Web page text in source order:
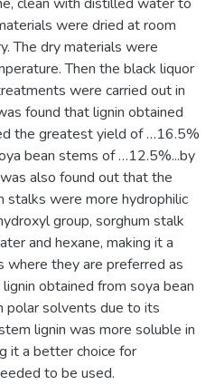
were dried at room
The dry materials were
Then the black liquor
were carried out in
found that lignin obtained
the greatest yield of …16.5%
bean stems of …12.5%...by
also found out that the
stalks were more hydrophilic
group, sorghum stalk
and hexane, making it a
where they are preferred as
obtained from soya bean
solvents due to its
lignin was more soluble in
it a better choice for
to be used.